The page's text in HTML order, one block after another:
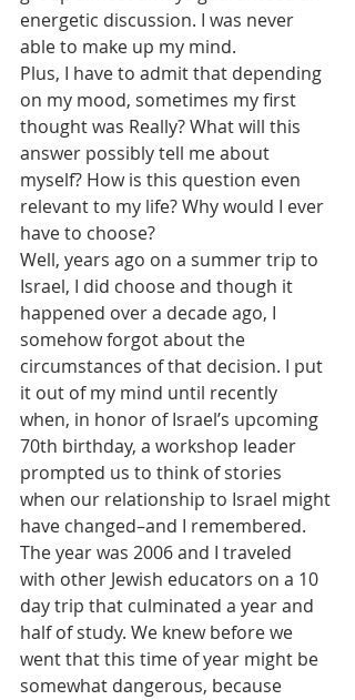
energetic discussion. I was never
able to make up my mind.
Plus, I have to admit that depending
on my mood, sometimes my first
thought was Really? What will this
answer possibly tell me about
myself? How is this question even
relevant to my life? Why would I ever
have to choose?
Well, years ago on a summer trip to
Israel, I did choose and though it
happened over a decade ago, I
somehow forgot about the
circumstances of that decision. I put
it out of my mind until recently
when, in honor of Israel’s upcoming
70th birthday, a workshop leader
prompted us to think of stories
when our relationship to Israel might
have changed–and I remembered.
The year was 2006 and I traveled
with other Jewish educators on a 10
day trip that culminated a year and
half of study. We knew before we
went that this time of year might be
somewhat dangerous, because